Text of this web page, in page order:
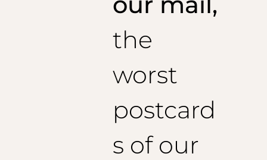
the
worst
postcard
s of our